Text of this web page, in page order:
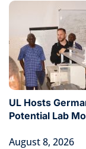
UL Hosts
Potential Lab
August 8, 2026